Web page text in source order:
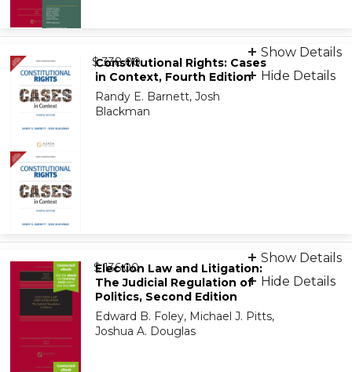
9798894116372
Bundle: eBook
9798894116389
from $ 338.00
Show Details
Hide Details
Constitutional Rights: Cases
in Context, Fourth Edition
Randy E. Barnett, Josh
Blackman
9781543839029
On-Demand Print Companion
9798886147759
from $ 136.00
Show Details
Hide Details
Election Law and Litigation:
The Judicial Regulation of
Politics, Second Edition
Edward B. Foley, Michael J. Pitts,
Joshua A. Douglas